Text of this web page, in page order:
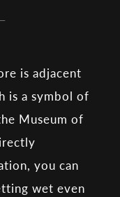
is adjacent
is a symbol of
Museum of
you can
wet even